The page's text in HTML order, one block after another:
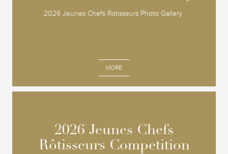
2026 Jeunes Chefs Rotisseurs Photo Gallery
MORE
2026 Jeunes Chefs
Rôtisseurs Competition
2026 Jeunes Chefs
Rôtisseurs Competition